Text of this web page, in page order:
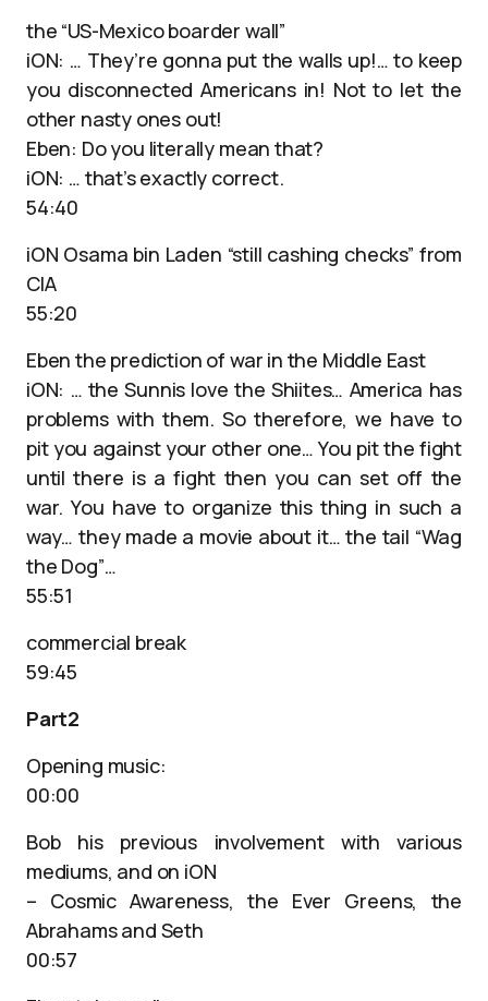
the “US-Mexico boarder wall”
iON: … They’re gonna put the walls up!… to keep
you disconnected Americans in! Not to let the
other nasty ones out!
Eben: Do you literally mean that?
iON: … that’s exactly correct.
54:40
iON Osama bin Laden “still cashing checks” from
CIA
55:20
Eben the prediction of war in the Middle East
iON: … the Sunnis love the Shiites… America has
problems with them. So therefore, we have to
pit you against your other one… You pit the fight
until there is a fight then you can set off the
war. You have to organize this thing in such a
way… they made a movie about it… the tail “Wag
the Dog”…
55:51
commercial break
59:45
Part2
Opening music:
00:00
Bob his previous involvement with various
mediums, and on iON
– Cosmic Awareness, the Ever Greens, the
Abrahams and Seth
00:57